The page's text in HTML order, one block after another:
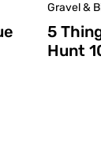
Gravel &
5
Hunt